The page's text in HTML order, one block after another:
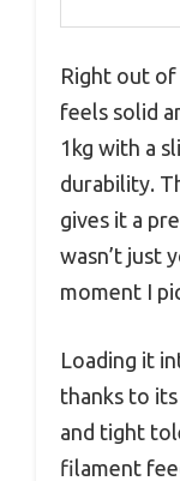
Right out of
feels solid
1kg with a
durability.
gives it a
wasn’t just
moment I
Loading it
thanks to
and tight
filament